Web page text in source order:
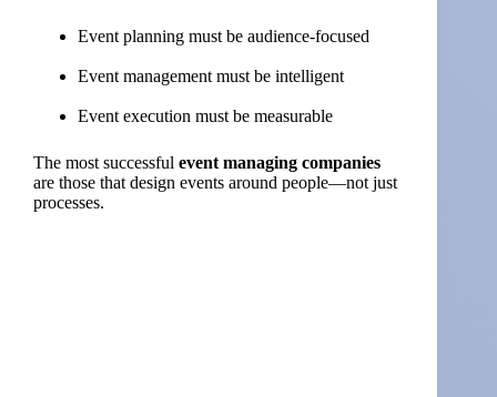
Event planning must be audience-focused
Event management must be intelligent
Event execution must be measurable
The most successful event managing companies
are those that design events around people—not just
processes.